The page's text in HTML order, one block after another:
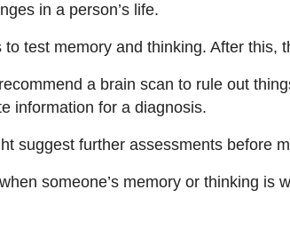
in a person’s life.
to test memory and thinking. After
a brain scan to rule out
information for a diagnosis.
suggest further assessments before
someone’s memory or thinking is